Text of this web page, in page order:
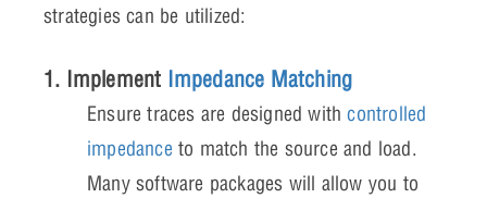
strategies can be utilized:
1. Implement Impedance Matching
Ensure traces are designed withcontrolled
impedance to match the source and load.
Many software packages will allow you to